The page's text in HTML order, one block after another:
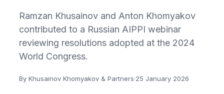
Ramzan Khusainov and Anton Khomyakov
contributed to a Russian AIPPI webinar
reviewing resolutions adopted at the 2024
World Congress.
By Khusainov Khomyakov & Partners·25 January 2026